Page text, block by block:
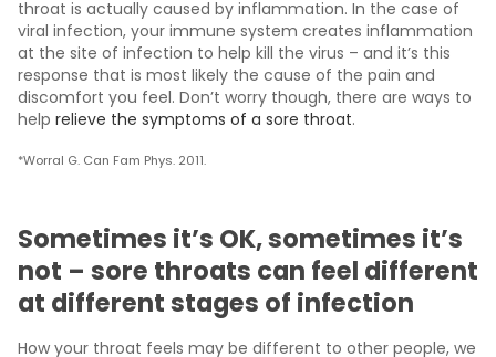
throat is actually caused by inflammation. In the case of
viral infection, your immune system creates inflammation
at the site of infection to help kill the virus – and it’s this
response that is most likely the cause of the pain and
discomfort you feel. Don’t worry though, there are ways to
help relieve the symptoms of a sore throat.
*Worral G. Can Fam Phys. 2011.
Sometimes it’s OK, sometimes it’s
not – sore throats can feel different
at different stages of infection
How your throat feels may be different to other people, we